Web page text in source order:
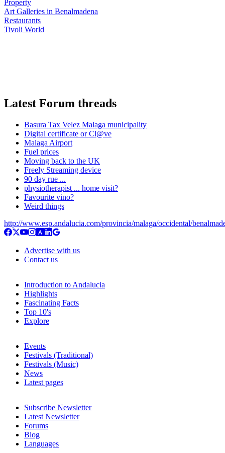
Property
Art Galleries in Benalmadena
Restaurants
Tivoli World
Latest Forum threads
Basura Tax Velez Malaga municipality
Digital certificate or Cl@ve
Malaga Airport
Fuel prices
Moving back to the UK
Freely Streaming device
90 day rue ...
physiotherapist ... home visit?
Favourite vino?
Weird things
http://www.esp.andalucia.com/provincia/malaga/occidental/
Advertise with us
Contact us
Introduction to Andalucia
Highlights
Fascinating Facts
Top 10's
Explore
Events
Festivals (Traditional)
Festivals (Music)
News
Latest pages
Subscribe Newsletter
Latest Newsletter
Forums
Blog
Languages